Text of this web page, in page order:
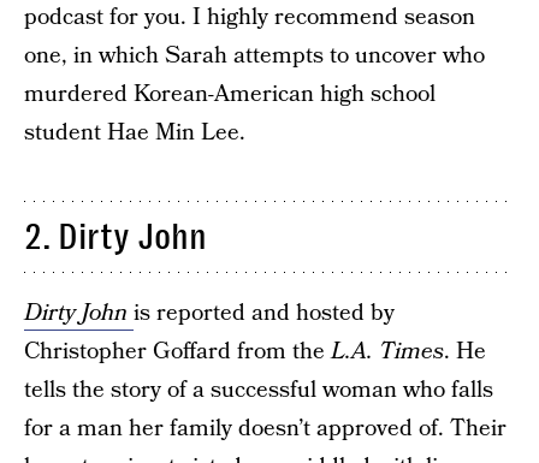
podcast for you. I highly recommend season
one, in which Sarah attempts to uncover who
murdered Korean-American high school
student Hae Min Lee.
2. Dirty John
Dirty John is reported and hosted by
Christopher Goffard from theL.A. Times. He
tells the story of a successful woman who falls
for a man her family doesn’t approved of. Their